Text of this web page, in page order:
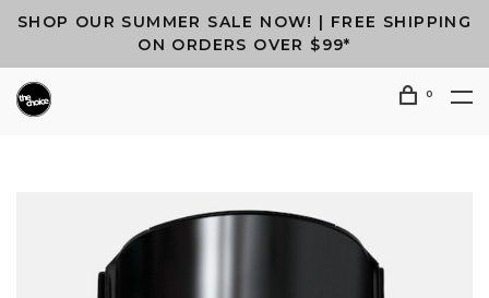
SHOP OUR SUMMER SALE NOW! | FREE SHIPPING
ON ORDERS OVER $99*
0